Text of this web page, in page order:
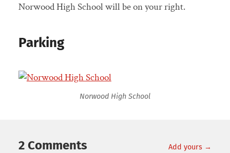
Norwood High School will be on your right.
Parking
Norwood High School
2 Comments Add yours →